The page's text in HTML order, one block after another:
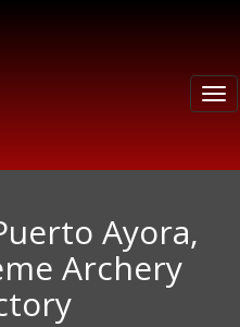
Ayora,
Archery